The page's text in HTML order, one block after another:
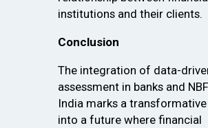
institutions and their clients.
Conclusion
The integration of data-
assessment in banks and
India marks a
into a future where financial